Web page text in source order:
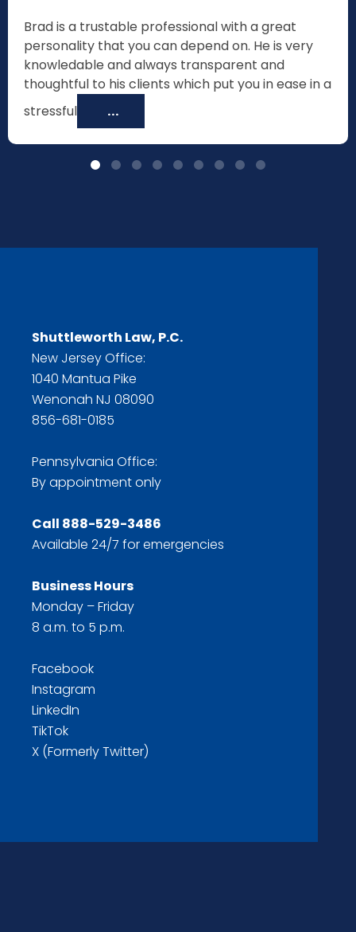
Brad is a trustable professional with a great
personality that you can depend on. He is very
knowledable and always transparent and
thoughtful to his clients which put you in ease in a
stressful
...
Shuttleworth Law, P.C.
New Jersey Office:
1040 Mantua Pike
Wenonah NJ 08090
856-681-0185
Pennsylvania Office:
By appointment only
Call 888-529-3486
Available 24/7 for emergencies
Business Hours
Monday – Friday
8 a.m. to 5 p.m.
Facebook
Instagram
LinkedIn
TikTok
X (Formerly Twitter)